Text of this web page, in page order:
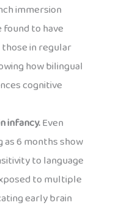
immersion
to have
in regular
how bilingual
cognitive
infancy.Even
as 6 months show
to language
to multiple
early brain